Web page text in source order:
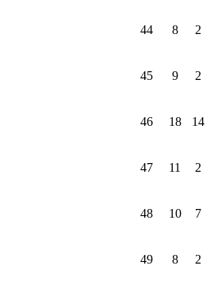
44 8 2
45 9 2
46 18 14
47 11 2
48 10 7
49 8 2